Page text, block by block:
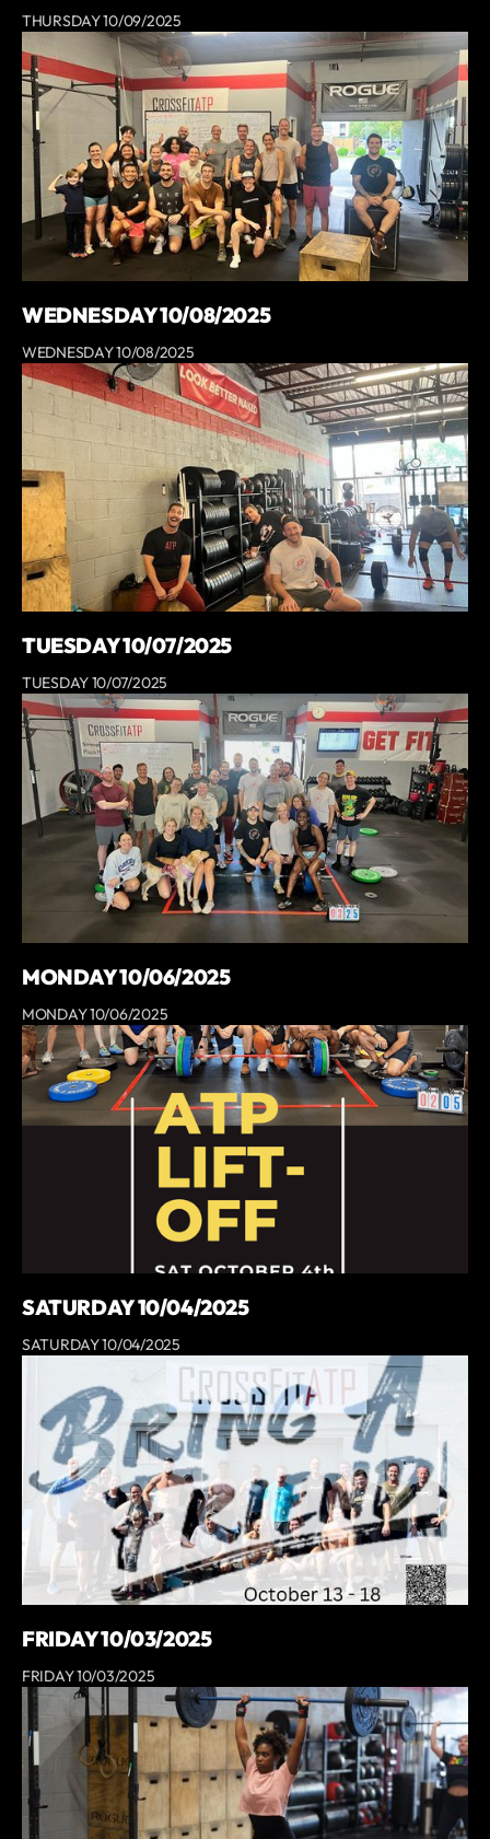
THURSDAY 10/09/2025
WEDNESDAY 10/08/2025
WEDNESDAY 10/08/2025
TUESDAY 10/07/2025
TUESDAY 10/07/2025
MONDAY 10/06/2025
MONDAY 10/06/2025
SATURDAY 10/04/2025
SATURDAY 10/04/2025
FRIDAY 10/03/2025
FRIDAY 10/03/2025